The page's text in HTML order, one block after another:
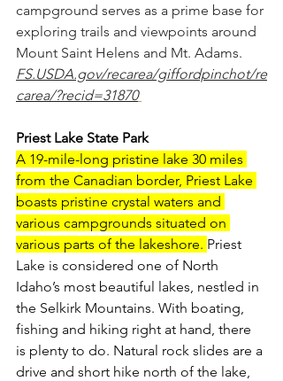
campground serves as a prime base for
exploring trails and viewpoints around
Mount Saint Helens and Mt. Adams.
FS.USDA.gov/recarea/giffordpinchot/re
carea/?recid=31870
Priest Lake State Park
A 19-mile-long pristine lake 30 miles
from the Canadian border, Priest Lake
boasts pristine crystal waters and
various campgrounds situated on
various parts of the lakeshore. Priest
Lake is considered one of North
Idaho’s most beautiful lakes, nestled in
the Selkirk Mountains. With boating,
fishing and hiking right at hand, there
is plenty to do. Natural rock slides are a
drive and short hike north of the lake,